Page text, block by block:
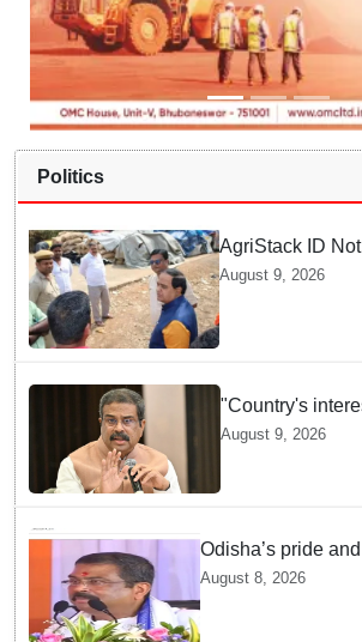
Politics
AgriStack ID
for Paddy
August 9, 2026
"Country's
Dharmendra
August 9, 2026
Odisha’s pride
will never be
August 8, 2026